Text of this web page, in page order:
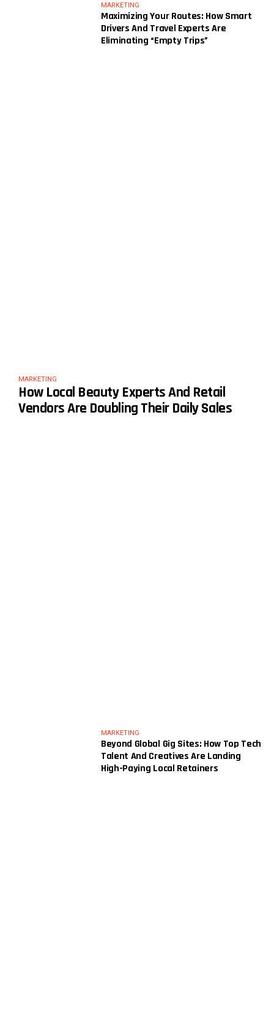
MARKETING
Maximizing Your Routes: How Smart
Drivers And Travel Experts Are
Eliminating “Empty Trips”
MARKETING
How Local Beauty Experts And Retail
Vendors Are Doubling Their Daily Sales
MARKETING
Beyond Global Gig Sites: How Top Tech
Talent And Creatives Are Landing
High-Paying Local Retainers